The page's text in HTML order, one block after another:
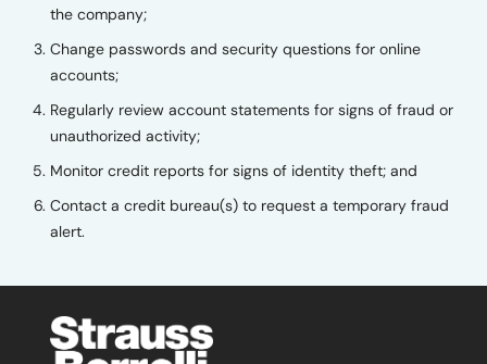
the company;
Change passwords and security questions for online
accounts;
Regularly review account statements for signs of fraud or
unauthorized activity;
Monitor credit reports for signs of identity theft; and
Contact a credit bureau(s) to request a temporary fraud
alert.